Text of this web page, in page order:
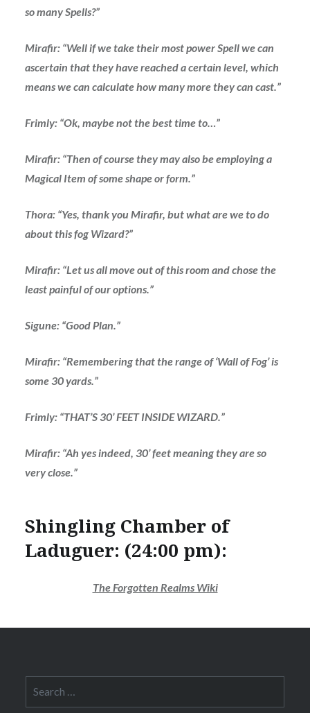
so many Spells?”
Mirafir: “Well if we take their most power Spell we can
ascertain that they have reached a certain level, which
means we can calculate how many more they can cast.”
Frimly: “Ok, maybe not the best time to…”
Mirafir: “Then of course they may also be employing a
Magical Item of some shape or form.”
Thora: “Yes, thank you Mirafir, but what are we to do
about this fog Wizard?”
Mirafir: “Let us all move out of this room and chose the
least painful of our options.”
Sigune: “Good Plan.”
Mirafir: “Remembering that the range of ‘Wall of Fog’ is
some 30 yards.”
Frimly: “THAT’S 30’ FEET INSIDE WIZARD.”
Mirafir: “Ah yes indeed, 30’ feet meaning they are so
very close.”
Shingling Chamber of
Laduguer: (24:00 pm):
The Forgotten Realms Wiki
for: